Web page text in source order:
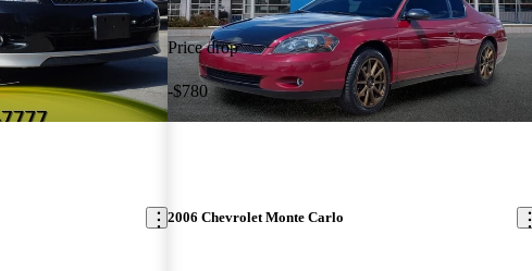
Price drop
-$780
2006 Chevrolet Monte Carlo